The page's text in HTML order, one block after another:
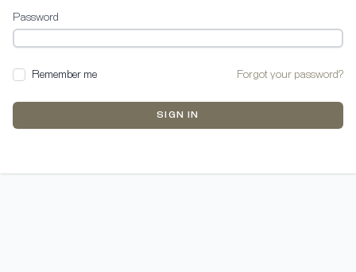
Password
Remember me Forgot your password?
SIGN IN